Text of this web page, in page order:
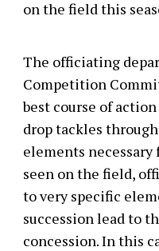
on the field this
The officiating
Competition
best course of
drop tackles
elements necessary
seen on the field,
to very specific
succession lead to
concession. In this